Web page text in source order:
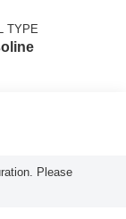
TYPE
Please